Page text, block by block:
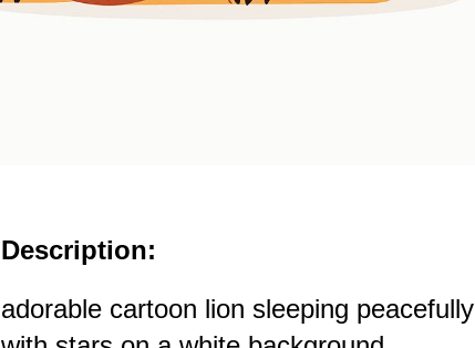
Description:
adorable cartoon lion sleeping peacefully